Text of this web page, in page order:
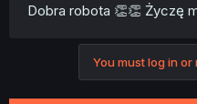
Dobra robota 👏👏 Życzę
You must log in